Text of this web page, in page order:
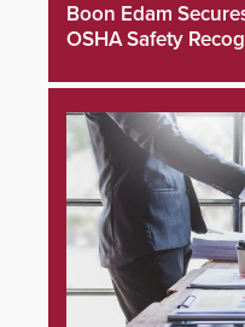
Boon Edam
OSHA Safety